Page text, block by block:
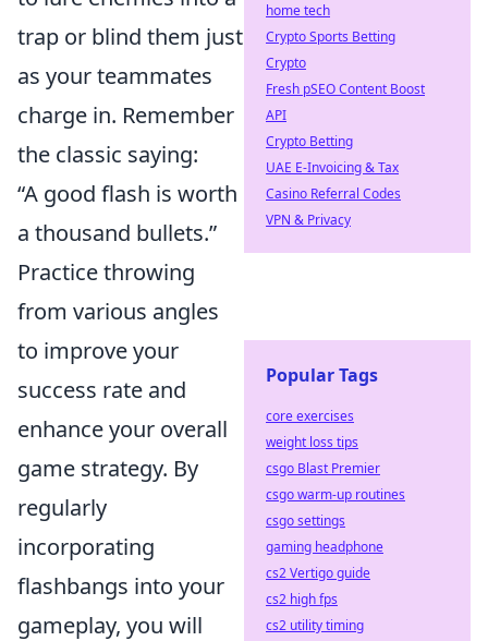
trap or blind them just
as your teammates
charge in. Remember
the classic saying:
“A good flash is worth
a thousand bullets.”
Practice throwing
from various angles
to improve your
success rate and
enhance your overall
game strategy. By
regularly
incorporating
flashbangs into your
gameplay, you will
home tech
Crypto Sports Betting
Crypto
Fresh pSEO Content Boost
API
Crypto Betting
UAE E-Invoicing & Tax
Casino Referral Codes
VPN & Privacy
Popular Tags
core exercises
weight loss tips
csgo Blast Premier
csgo warm-up routines
csgo settings
gaming headphone
cs2 Vertigo guide
cs2 high fps
cs2 utility timing